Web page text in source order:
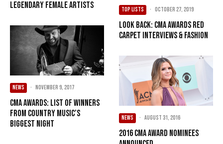
Legendary Female Artists
NEWS · November 9, 2017
CMA Awards: List of Winners
from Country Music’s
Biggest Night
TOP LISTS · October 27, 2019
Look Back: CMA Awards Red
Carpet Interviews & Fashion
NEWS · August 31, 2016
2016 CMA Award Nominees